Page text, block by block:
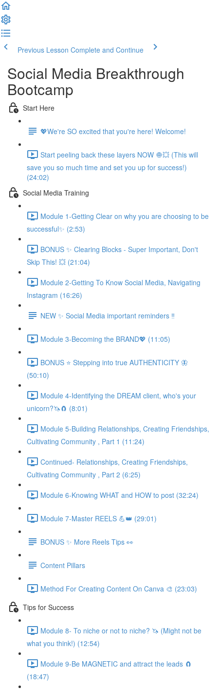
Previous Lesson Complete and Continue
Social Media Breakthrough
Bootcamp
Start Here
💖We're SO excited that you're here! Welcome!
Start peeling back these layers NOW 🧅💥 (This will
save you so much time and set you up for success!)
(24:02)
Social Media Training
Module 1-Getting Clear on why you are choosing to be
successful✨ (2:53)
BONUS ✨ Clearing Blocks - Super Important, Don't
Skip This! 💥 (21:04)
Module 2-Getting To Know Social Media, Navigating
Instagram (16:26)
NEW ✨ Social Media important reminders ‼️
Module 3-Becoming the BRAND💖 (11:05)
BONUS ⭐️ Stepping into true AUTHENTICITY 🦋
(50:10)
Module 4-Identifying the DREAM client, who's your
unicorn?🦄🧲 (8:01)
Module 5-Building Relationships, Creating Friendships,
Cultivating Community , Part 1 (11:24)
Continued- Relationships, Creating Friendships,
Cultivating Community , Part 2 (6:25)
Module 6-Knowing WHAT and HOW to post (32:24)
Module 7-Master REELS 💪👑 (29:01)
BONUS ✨ More Reels Tips 👀
Content Pillars
Method For Creating Content On Canva 🎨 (23:03)
Tips for Success
Module 8- To niche or not to niche? 🦄 (Might not be
what you think!) (12:54)
Module 9-Be MAGNETIC and attract the leads 🧲
(18:47)